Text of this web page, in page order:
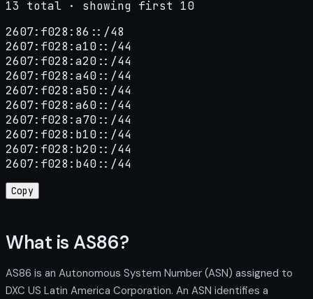
13 total · showing first 10
2607:f028:86::/48
2607:f028:a10::/44
2607:f028:a20::/44
2607:f028:a40::/44
2607:f028:a50::/44
2607:f028:a60::/44
2607:f028:a70::/44
2607:f028:b10::/44
2607:f028:b20::/44
2607:f028:b40::/44
Copy
What is AS86?
AS86 is an Autonomous System Number (ASN) assigned to
DXC US Latin America Corporation. An ASN identifies a